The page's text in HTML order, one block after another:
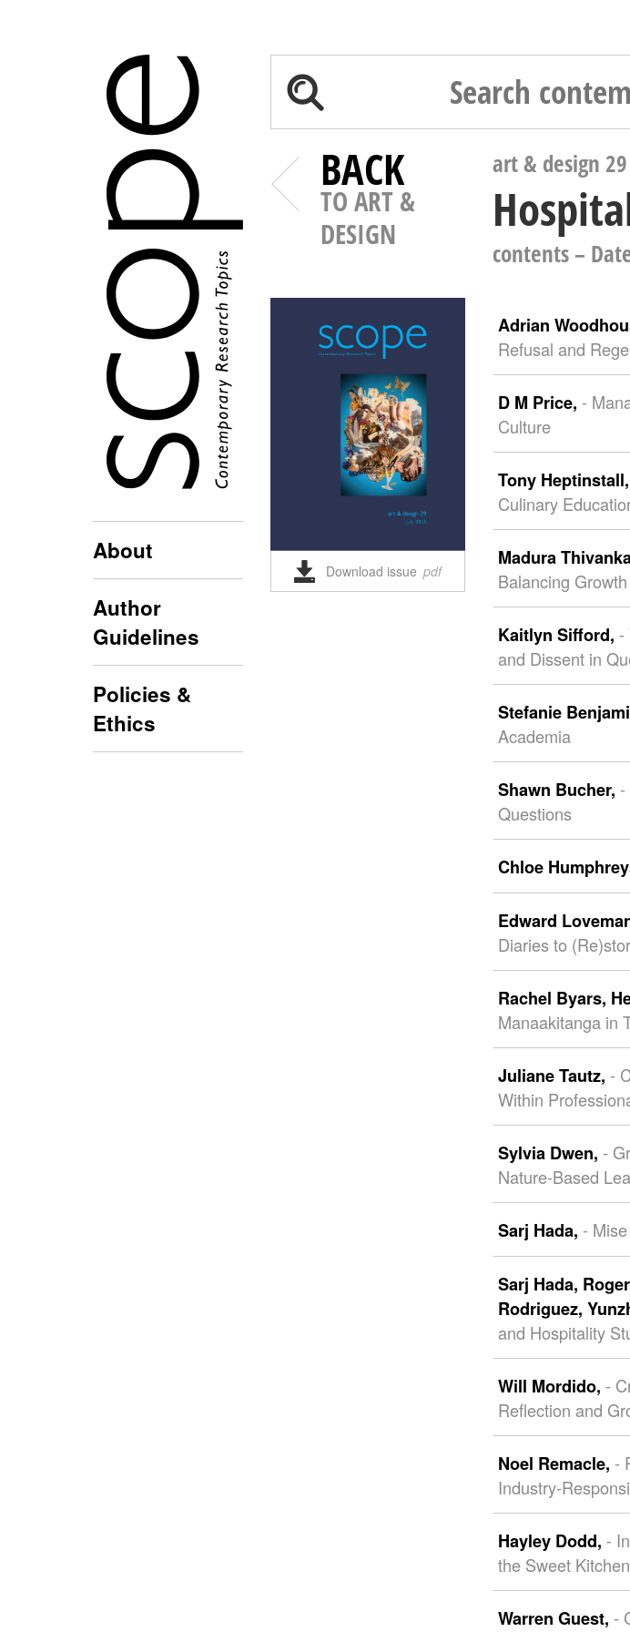
About
Author
Guidelines
Policies &
Ethics
BACK
TO ART &
DESIGN
art & design 29
contents–
Download issue pdf
Adrian
Refusal and
D M Price, -
Culture
Tony Heptinstall,
Culinary
Madura
Balancing
Kaitlyn Sifford, -
and Dissent in
Stefanie
Academia
Shawn Bucher,
Questions
Chloe
Edward
Diaries to
Rachel Byars,
Manaakitanga in
Juliane Tautz, -
Within
Sylvia Dwen, -
Nature-Based
Sarj Hada, -
Sarj Hada,
Rodriguez,
and Hospitality
Will Mordido, -
Reflection and
Noel Remacle, -
Industry-
Hayley Dodd, -
the Sweet Kitchen
Warren Guest, -